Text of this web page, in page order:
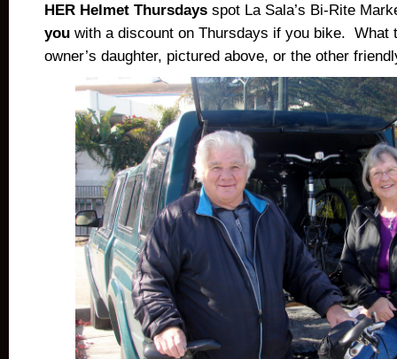
HER Helmet Thursdays spot La Sala’s Bi-Rite
you with a discount on Thursdays if you bike. What
owner’s daughter, pictured above, or the other